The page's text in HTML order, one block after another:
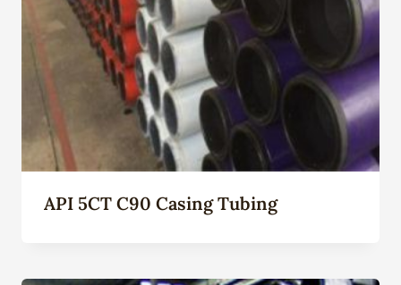
API 5CT C90 Casing Tubing